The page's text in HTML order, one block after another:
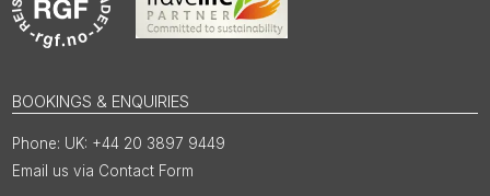
BOOKINGS & ENQUIRIES
UK: +44 20 3897 9449
Email us via Contact Form